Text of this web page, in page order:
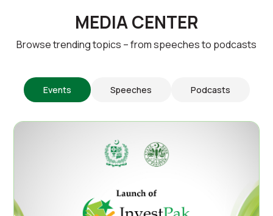
MEDIA CENTER
Browse trending topics – from speeches to podcasts
Events Speeches Podcasts